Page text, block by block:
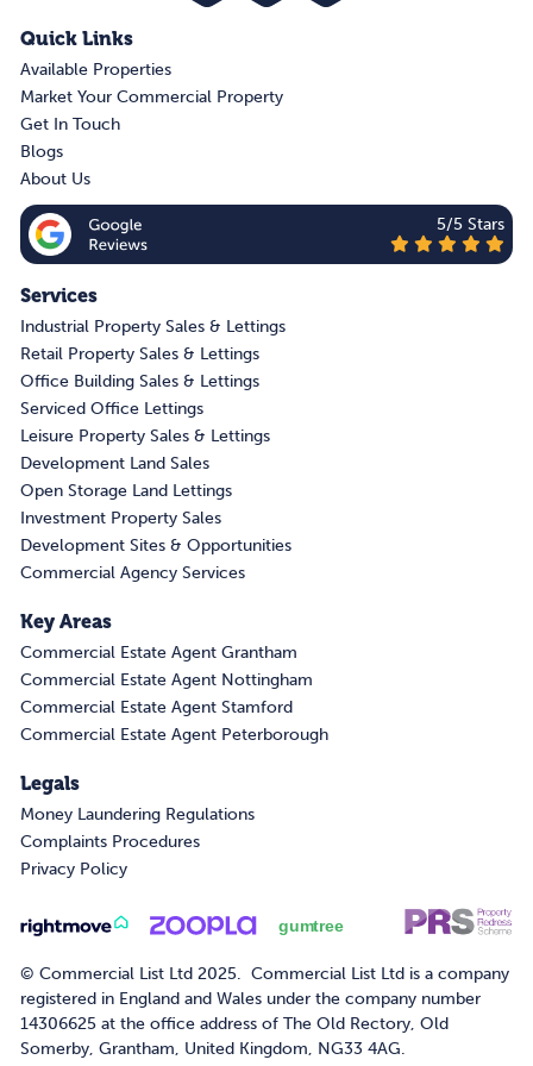
Quick Links
Available Properties
Market Your Commercial Property
Get In Touch
Blogs
About Us
5/5 Stars
Services
Industrial Property Sales & Lettings
Retail Property Sales & Lettings
Office Building Sales & Lettings
Serviced Office Lettings
Leisure Property Sales & Lettings
Development Land Sales
Open Storage Land Lettings
Investment Property Sales
Development Sites & Opportunities
Commercial Agency Services
Key Areas
Commercial Estate Agent Grantham
Commercial Estate Agent Nottingham
Commercial Estate Agent Stamford
Commercial Estate Agent Peterborough
Legals
Money Laundering Regulations
Complaints Procedures
Privacy Policy
© Commercial List Ltd 2025. Commercial List Ltd is a company
registered in England and Wales under the company number
14306625 at the office address of The Old Rectory, Old
Somerby, Grantham, United Kingdom, NG33 4AG.